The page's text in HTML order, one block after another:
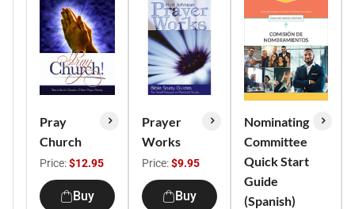
Pray
Church
Price:$12.95
Buy
Prayer
Works
Price:$9.95
Buy
Nominating
Committee
Quick Start
Guide
(Spanish)